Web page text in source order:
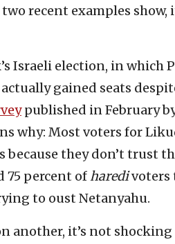
two recent examples
Israeli election, in which
gained seats
published in February
why: Most voters for
they don’t trust
75 percent of haredi
to oust Netanyahu.
another, it’s not shocking